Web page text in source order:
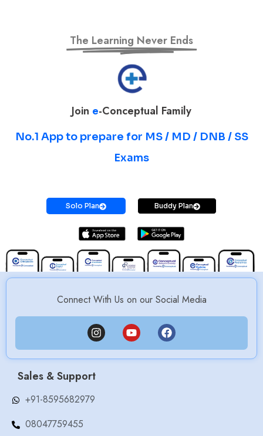
The Learning Never Ends
Join e-Conceptual Family
No.1 App to prepare for MS / MD / DNB / SS
Exams
Solo Plan Buddy Plan
Connect With Us on our Social Media
Sales & Support
+91-8595682979
08047759455